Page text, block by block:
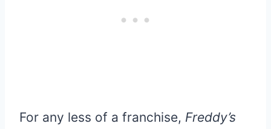
For any less of a franchise, Freddy’s